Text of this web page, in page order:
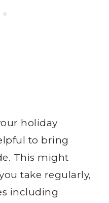
holiday
to bring
This might
take regularly,
including